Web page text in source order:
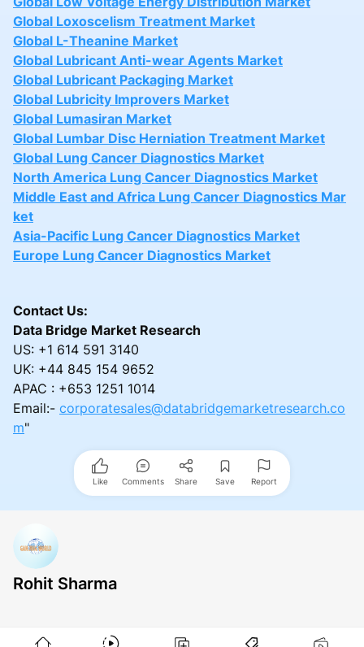
Global Loxoscelism Treatment Market
Global L-Theanine Market
Global Lubricant Anti-wear Agents Market
Global Lubricant Packaging Market
Global Lubricity Improvers Market
Global Lumasiran Market
Global Lumbar Disc Herniation Treatment Market
Global Lung Cancer Diagnostics Market
North America Lung Cancer Diagnostics Market
Middle East and Africa Lung Cancer Diagnostics Mar
ket
Asia-Pacific Lung Cancer Diagnostics Market
Europe Lung Cancer Diagnostics Market
Contact Us:
Data Bridge Market Research
US: +1 614 591 3140
UK: +44 845 154 9652
APAC : +653 1251 1014
Email:- corporatesales@databridgemarketresearch.co
m"
Like Comments Share Save Report
Rohit Sharma